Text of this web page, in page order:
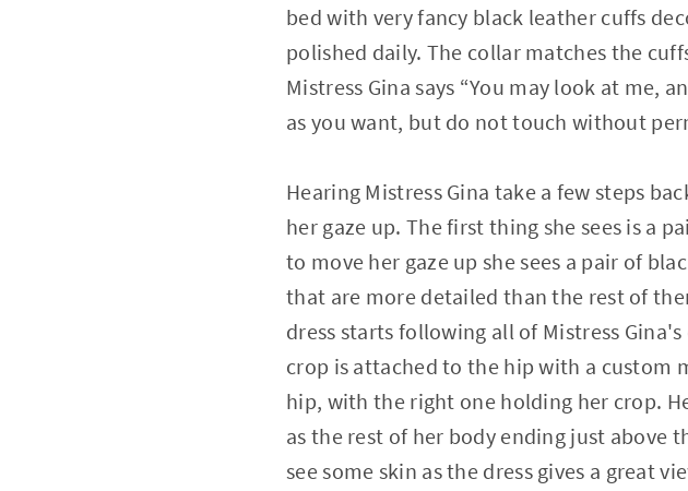
bed with very fancy black leather cuffs
polished daily. The collar matches the
Mistress Gina says “You may look at me,
as you want, but do not touch without
Hearing Mistress Gina take a few steps
her gaze up. The first thing she sees is a
to move her gaze up she sees a pair of
that are more detailed than the rest of
dress starts following all of Mistress
crop is attached to the hip with a custom
hip, with the right one holding her crop.
as the rest of her body ending just above
see some skin as the dress gives a great